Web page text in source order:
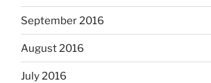
September 2016
August 2016
July 2016